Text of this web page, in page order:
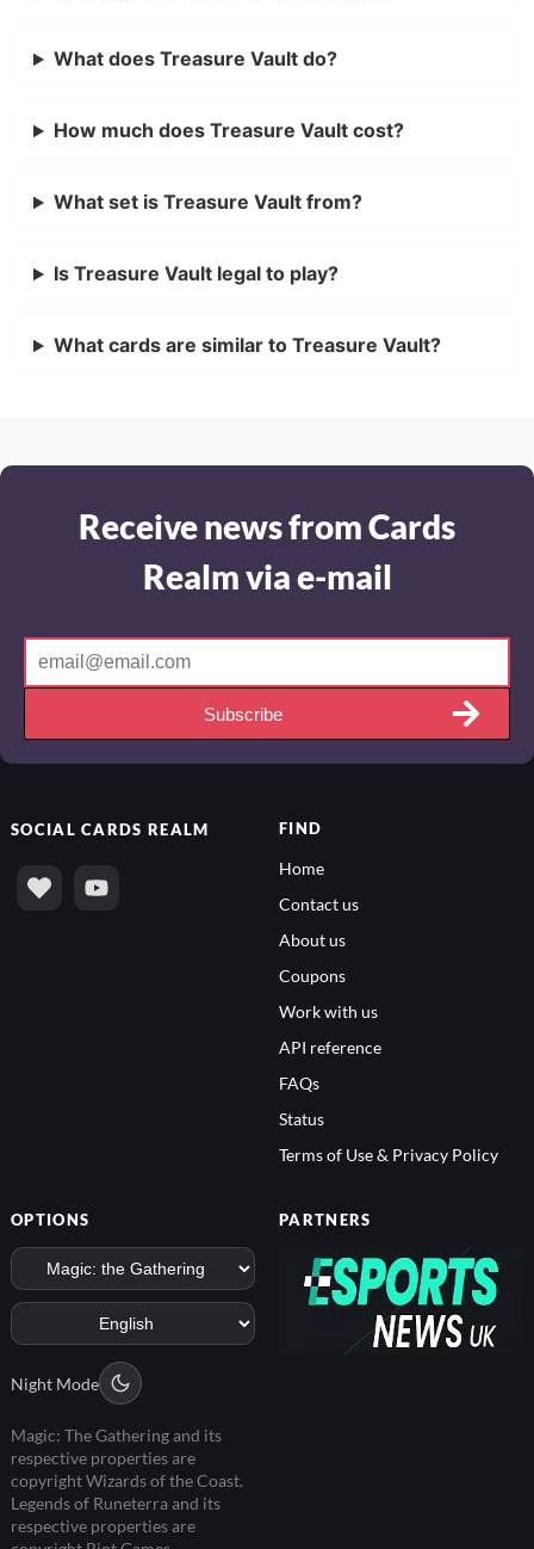
What does Treasure Vault do?
How much does Treasure Vault cost?
What set is Treasure Vault from?
Is Treasure Vault legal to play?
What cards are similar to Treasure Vault?
Receive news from Cards
Realm via e-mail
Subscribe
SOCIALCARDS REALM FIND
Home
Contact us
About us
Coupons
Work with us
API reference
FAQs
Status
Terms of Use & Privacy Policy
OPTIONS
Night Mode
Magic: The Gathering and its
respective properties are
copyright Wizards of the Coast.
Legends of Runeterra and its
respective properties are
PARTNERS